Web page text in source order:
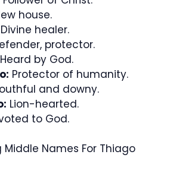
house.
Divine healer.
protector.
Heard by God.
Protector of humanity.
and downy.
Lion-hearted.
to God.